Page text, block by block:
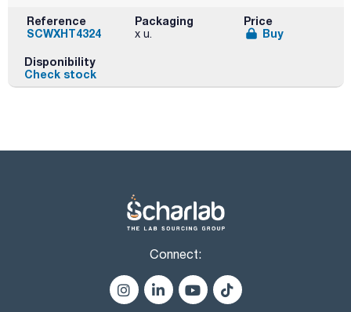
Reference
SCWXHT4324
Packaging
x u.
Price
Buy
Disponibility
Check stock
Connect: